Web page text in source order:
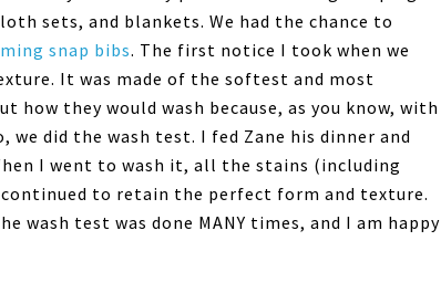
sets, and blankets. We had the chance to
snap bibs. The first notice I took when we
It was made of the softest and most
they would wash because, as you know, with
did the wash test. I fed Zane his dinner and
I went to wash it, all the stains (including
to retain the perfect form and texture.
wash test was done MANY times, and I am happy